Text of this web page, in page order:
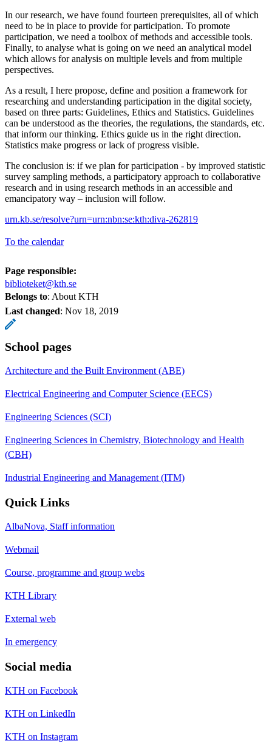
In our research, we have found fourteen prerequisites, all of which
need to be in place to provide for participation. To promote
participation, we need a toolbox of methods and accessible tools.
Finally, to analyse what is going on we need an analytical model
which allows for analysis on multiple levels and from multiple
perspectives.
As a result, I here propose, define and position a framework for
researching and understanding participation in the digital society,
based on three parts: Guidelines, Ethics and Statistics. Guidelines
can be understood as the theories, the regulations, the standards, etc.
that inform our thinking. Ethics guide us in the right direction.
Statistics make progress or lack of progress visible.
The conclusion is: if we plan for participation - by improved statistic
survey sampling methods, a participatory approach to collaborative
research and in using research methods in an accessible and
emancipatory way – inclusion will follow.
urn.kb.se/resolve?urn=urn:nbn:se:kth:diva-262819
To the calendar
Page responsible:
biblioteket@kth.se
Belongs to: About KTH
Last changed: Nov 18, 2019
School pages
Architecture and the Built Environment (ABE)
Electrical Engineering and Computer Science (EECS)
Engineering Sciences (SCI)
Engineering Sciences in Chemistry, Biotechnology and Health
(CBH)
Industrial Engineering and Management (ITM)
Quick Links
AlbaNova, Staff information
Webmail
Course, programme and group webs
KTH Library
External web
In emergency
Social media
KTH on Facebook
KTH on LinkedIn
KTH on Instagram